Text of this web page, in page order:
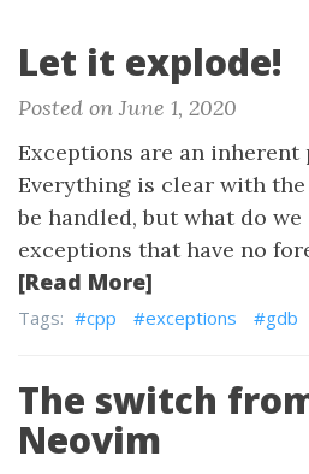
Let it explode!
Posted on June 1, 2020
Exceptions are an inherent
Everything is clear with
be handled, but what do
exceptions that have no
[Read More]
Tags: #cpp #exceptions #gdb
The switch
Neovim